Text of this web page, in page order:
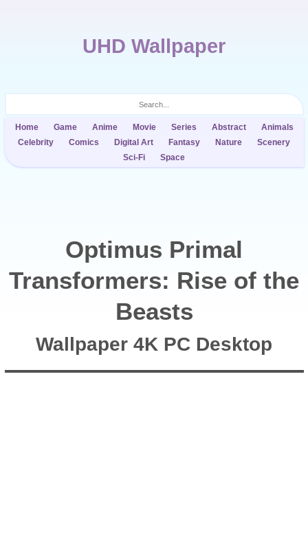
UHD Wallpaper
Home Game Anime Movie Series Abstract
Animals
Celebrity
Comics Digital Art Fantasy Nature
Scenery
Sci-Fi
Space
Optimus Primal
Transformers: Rise of the
Beasts
Wallpaper 4K PC Desktop